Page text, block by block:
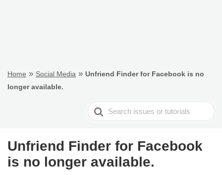
Home » Social Media » Unfriend Finder for Facebook is no
longer available.
Search
For
Unfriend Finder for Facebook
is no longer available.